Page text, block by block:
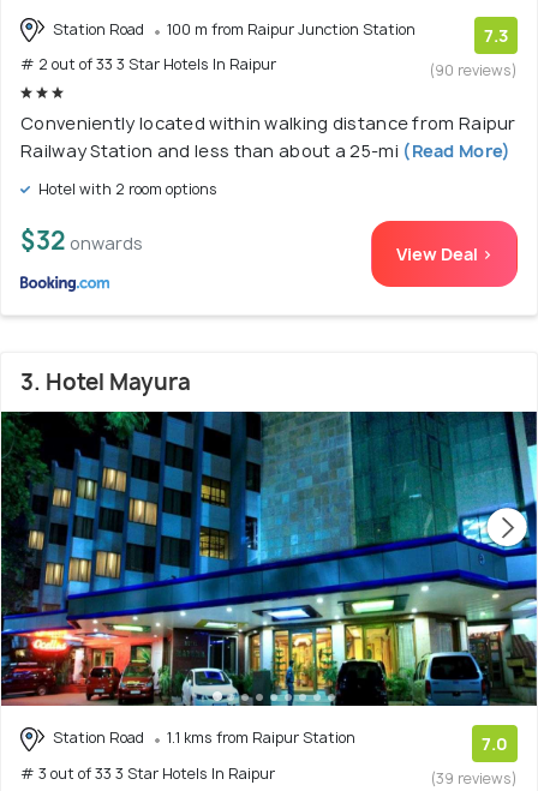
Station Road
100 m from Raipur Junction Station
# 2 out of 33 3 Star Hotels In Raipur
7.3
(90 reviews)
Conveniently located within walking distance from Raipur
Railway Station and less than about a 25-mi (Read More)
Hotel with 2 room options
$32 onwards View Deal >
3. Hotel Mayura
Station Road
1.1 kms from Raipur Station
# 3 out of 33 3 Star Hotels In Raipur
7.0
(39 reviews)